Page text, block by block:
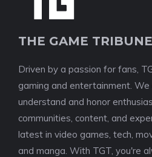
THE GAME TRIBUNE
Driven by a passion for fans,
gaming and entertainment.
understand and honor
communities, content, and
latest in video games, tech,
and manga. With TGT, you're